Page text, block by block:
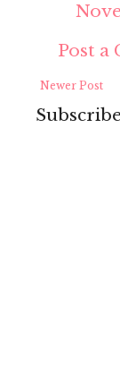
Post a
Newer Post